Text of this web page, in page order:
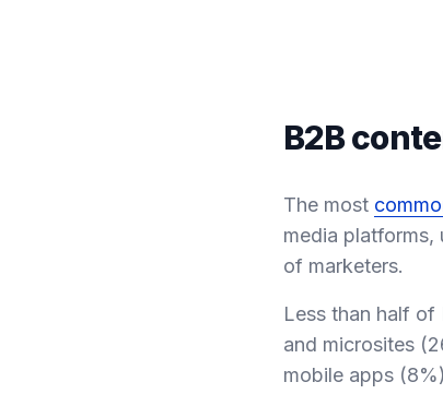
B2B
The most
media
of marketers.
Less than half
and microsites
mobile apps